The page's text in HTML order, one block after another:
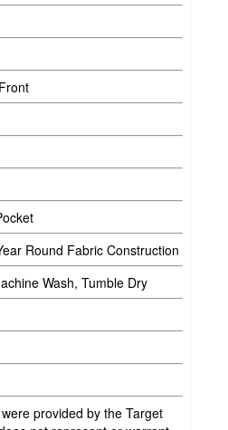
Round Fabric Construction
Wash, Tumble Dry
provided by the Target